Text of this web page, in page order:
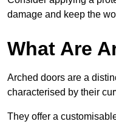
damage and keep the
What Are
Arched doors are a
characterised by their
They offer a